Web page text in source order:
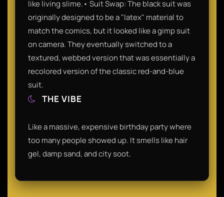
like living slime.• Suit Swap: The black suit was
originally designed to be a "latex" material to
match the comics, but it looked like a gimp suit
on camera. They eventually switched to a
textured, webbed version that was essentially a
recolored version of the classic red-and-blue
suit.
THE VIBE
Like a massive, expensive birthday party where
too many people showed up. It smells like hair
gel, damp sand, and city soot.